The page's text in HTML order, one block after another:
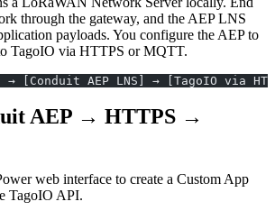
through the gateway, and the AEP LNS
payloads. You configure the AEP to
TagoIO via HTTPS or MQTT.
→ [Conduit AEP LNS] → [TagoIO via
AEP → HTTPS →
web interface to create a Custom App
TagoIO API.